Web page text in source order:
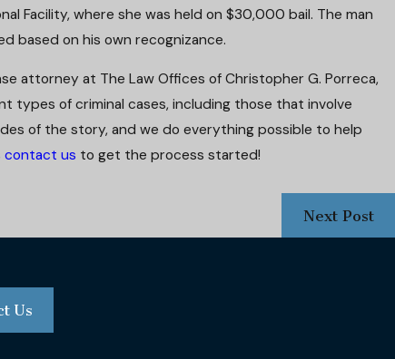
Facility, where she was held on $30,000 bail. The man
based on his own recognizance.
attorney at The Law Offices of Christopher G. Porreca,
types of criminal cases, including those that involve
of the story, and we do everything possible to help
contact us to get the process started!
Next Post
Us